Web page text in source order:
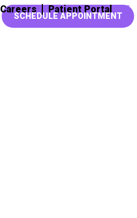
Careers Patient Portal
SCHEDULE APPOINTMENT